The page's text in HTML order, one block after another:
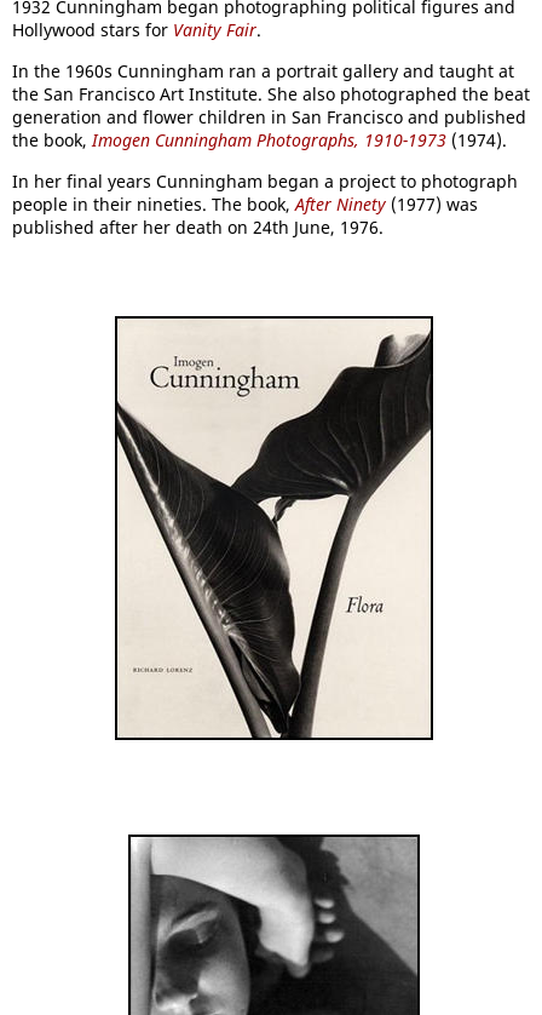
1932 Cunningham began photographing political figures and
Hollywood stars for Vanity Fair.
In the 1960s Cunningham ran a portrait gallery and taught at
the San Francisco Art Institute. She also photographed the beat
generation and flower children in San Francisco and published
the book,Imogen Cunningham Photographs, 1910-1973 (1974).
In her final years Cunningham began a project to photograph
people in their nineties. The book, After Ninety (1977) was
published after her death on 24th June, 1976.